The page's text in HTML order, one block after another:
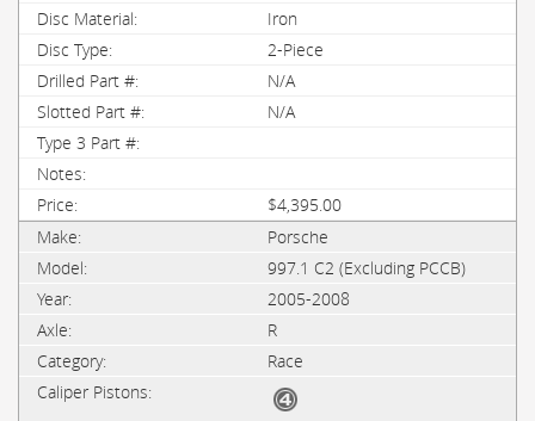
Iron
2-Piece
N/A
N/A
$4,395.00
Porsche
997.1 C2 (Excluding PCCB)
2005-2008
R
Race